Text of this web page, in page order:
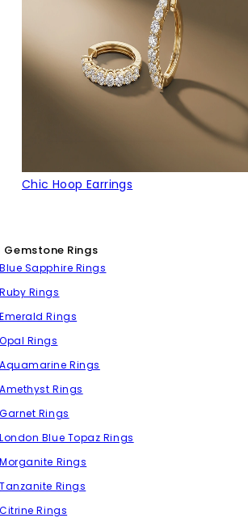
Chic Hoop Earrings
Rings
Blue Sapphire Rings
Ruby Rings
Emerald Rings
Opal Rings
Aquamarine Rings
Amethyst Rings
Garnet Rings
London Blue Topaz Rings
Morganite Rings
Tanzanite Rings
Citrine Rings